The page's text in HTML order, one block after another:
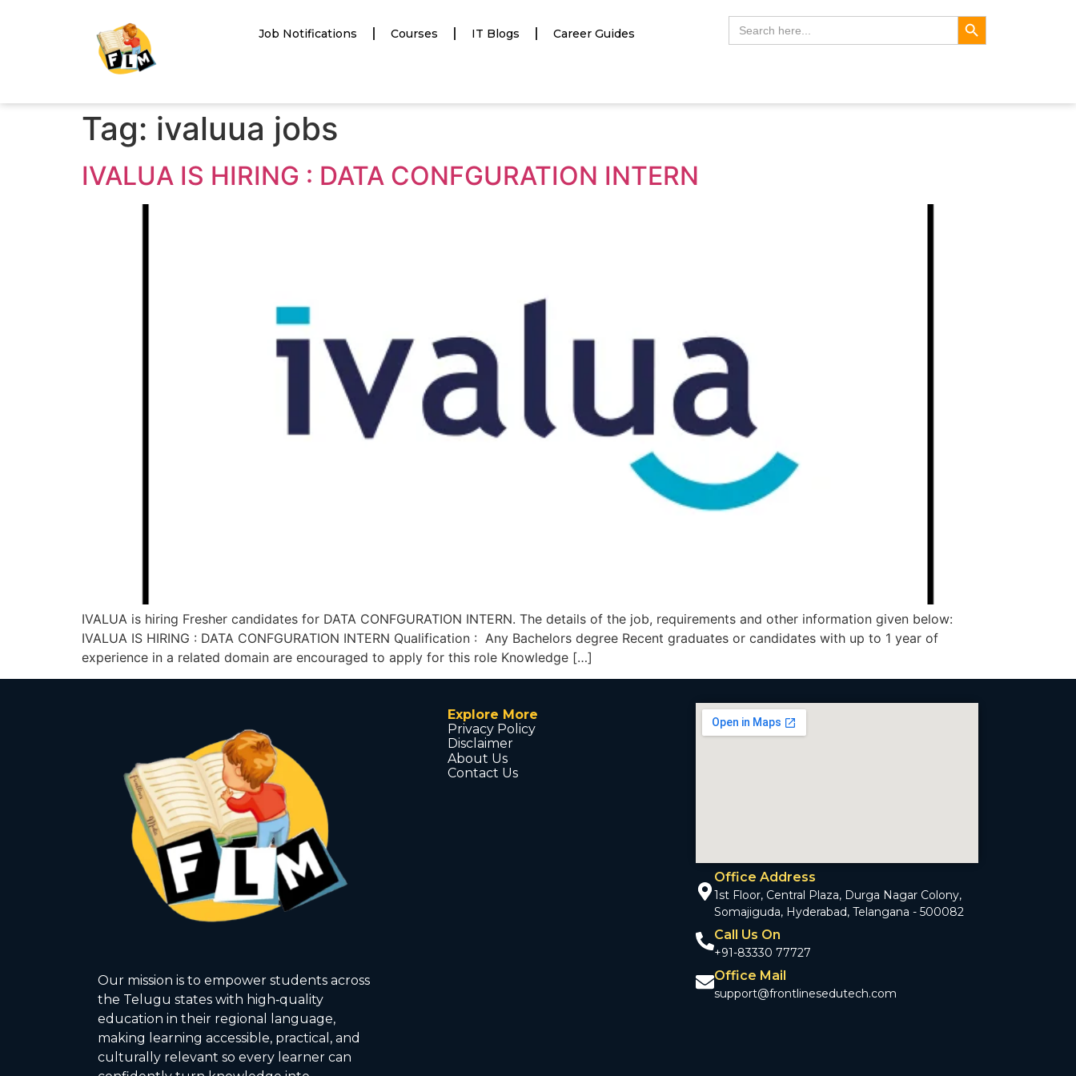
Job Notifications Courses IT Blogs Career Guides
Search
for:
Search Button
Tag: ivaluua jobs
IVALUA IS HIRING : DATA CONFGURATION INTERN
IVALUA is hiring Fresher candidates for DATA CONFGURATION INTERN. The details of the job, requirements and other information given below:
IVALUA IS HIRING : DATA CONFGURATION INTERN Qualification : Any Bachelors degree Recent graduates or candidates with up to 1 year of
experience in a related domain are encouraged to apply for this role Knowledge […]
Our mission is to empower students across
the Telugu states with high‑quality
education in their regional language,
making learning accessible, practical, and
culturally relevant so every learner can
Explore More
Privacy Policy
Disclaimer
About Us
Contact Us
Office Address
1st Floor, Central Plaza, Durga Nagar Colony,
Somajiguda, Hyderabad, Telangana - 500082
Call Us On
+91-83330 77727
Office Mail
support@frontlinesedutech.com